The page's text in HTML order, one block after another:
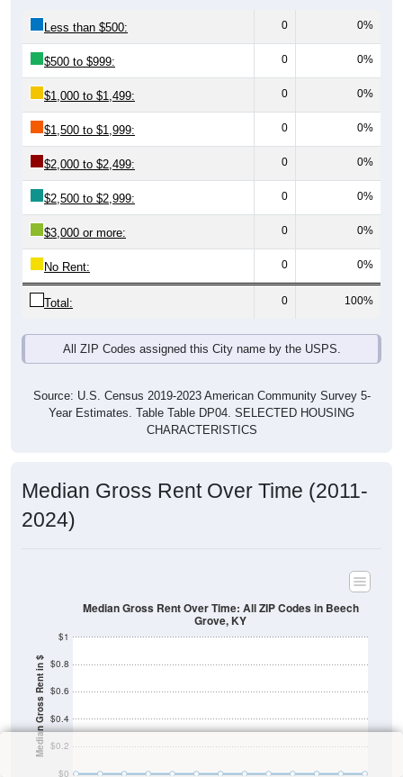
Less than $500: 0 0%
$500 to $999: 0 0%
$1,000 to $1,499: 0 0%
$1,500 to $1,999: 0 0%
$2,000 to $2,499: 0 0%
$2,500 to $2,999: 0 0%
$3,000 or more: 0 0%
No Rent: 0 0%
Total: 0 100%
All ZIP Codes assigned this City name by the USPS.
Source: U.S. Census 2019-2023 American Community Survey 5-
Year Estimates. Table Table DP04. SELECTED HOUSING
CHARACTERISTICS
Median Gross Rent Over Time (2011-
2024)
Median Gross Rent in $
$0
$0.2
$0.4
$0.6
$0.8
$1
Median Gross Rent Over Time: All ZIP Codes in Beech
Grove, KY